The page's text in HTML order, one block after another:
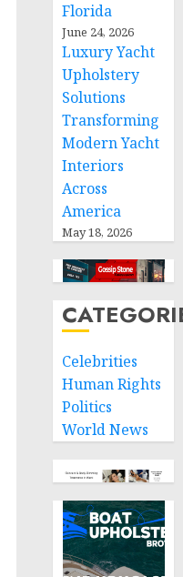
Florida
June 24, 2026
Luxury Yacht
Upholstery
Solutions
Transforming
Modern Yacht
Interiors
Across
America
May 18, 2026
Celebrities
Human Rights
Politics
World News